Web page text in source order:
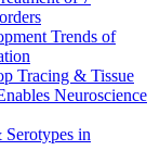
Trends of
Tracing & Tissue
Neuroscience
in